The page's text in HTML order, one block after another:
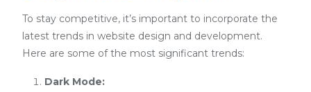
To stay competitive, it’s important to incorporate the
latest trends in website design and development.
Here are some of the most significant trends:
Dark Mode: